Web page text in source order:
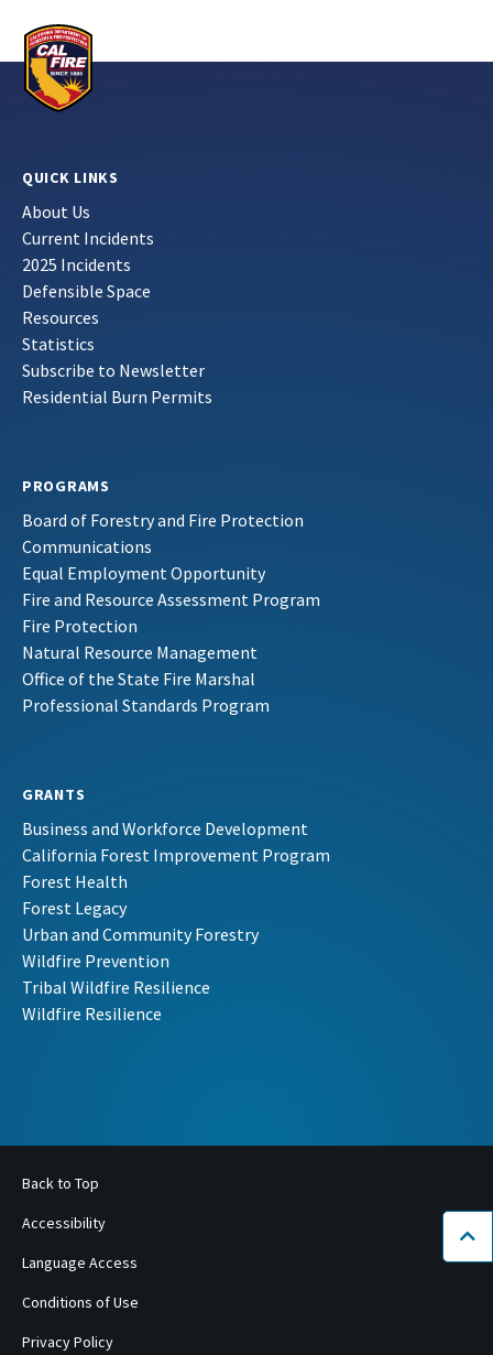
QUICK LINKS
About Us
Current Incidents
2025 Incidents
Defensible Space
Resources
Statistics
Subscribe to Newsletter
Residential Burn Permits
PROGRAMS
Board of Forestry and Fire Protection
Communications
Equal Employment Opportunity
Fire and Resource Assessment Program
Fire Protection
Natural Resource Management
Office of the State Fire Marshal
Professional Standards Program
GRANTS
Business and Workforce Development
California Forest Improvement Program
Forest Health
Forest Legacy
Urban and Community Forestry
Wildfire Prevention
Tribal Wildfire Resilience
Wildfire Resilience
Back to Top
Accessibility
Language Access
Conditions of Use
Privacy Policy